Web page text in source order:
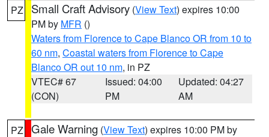
PZ Small Craft Advisory (View Text) expires 10:00
PM by MFR ()
Waters from Florence to Cape Blanco OR from 10 to
60 nm, Coastal waters from Florence to Cape
Blanco OR out 10 nm, in PZ
VTEC# 67
(CON)
Issued: 04:00
PM
Updated: 04:27
AM
PZ Gale Warning (View Text) expires 10:00 PM by